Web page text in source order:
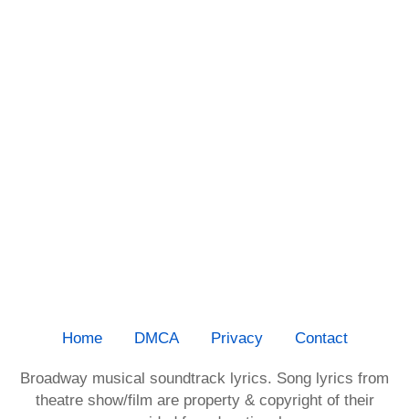
Home DMCA Privacy Contact
Broadway musical soundtrack lyrics. Song lyrics from
theatre show/film are property & copyright of their